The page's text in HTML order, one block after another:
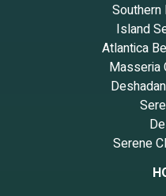
Island
Atlantica
Masseria
Serene